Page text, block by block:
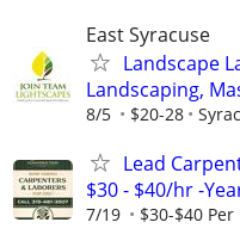
East Syracuse
Landscape
Landscaping,
8/5 $20-28
Lead
$30 - $40/hr -
7/19 $30-$40